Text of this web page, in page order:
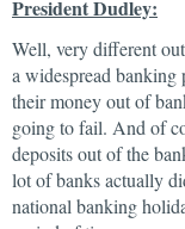
President Dudley:
Well, very different
a widespread banking
their money out of
going to fail. And of
deposits out of the
lot of banks actually
national banking